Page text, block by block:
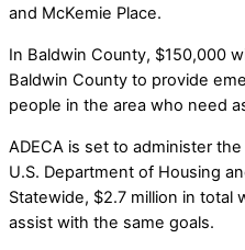
and McKemie Place.
In Baldwin County, $150,000
Baldwin County to provide
people in the area who need
ADECA is set to administer
U.S. Department of Housing
Statewide, $2.7 million in total
assist with the same goals.